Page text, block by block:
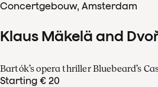
Concertgebouw, Amsterdam
Klaus Mäkelä and
Bartók’s opera thriller Bluebeard’s
Starting € 20